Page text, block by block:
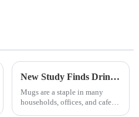
New Study Finds Drinking Coffee from a Reusable Mug is Better for the Environment
Mugs are a staple in many
households, offices, and cafes